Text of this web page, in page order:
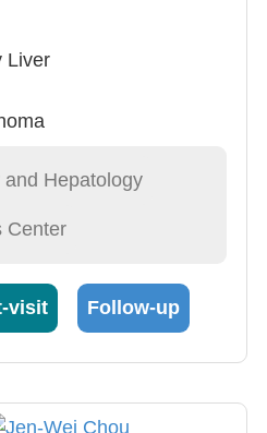
Liver
Hepatology
Center
visit Follow-up